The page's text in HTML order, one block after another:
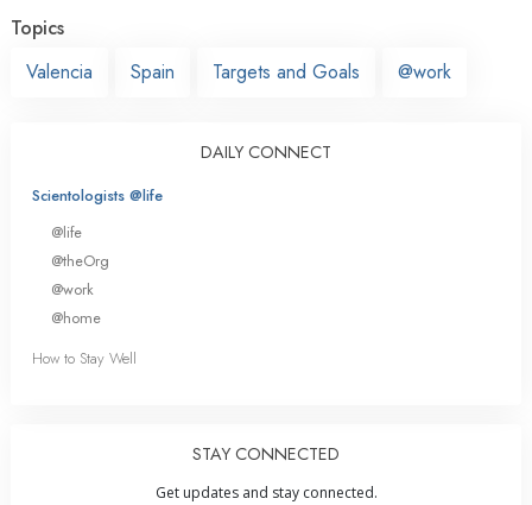
Topics
Valencia
Spain Targets and Goals @work
DAILY CONNECT
Scientologists @life
@life
@theOrg
@work
@home
How to Stay Well
STAY CONNECTED
Get updates and stay connected.